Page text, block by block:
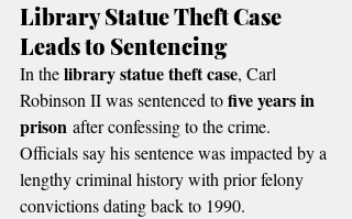
Library Statue Theft Case
Leads to Sentencing
In the library statue theft case, Carl
Robinson II was sentenced to five years in
prison after confessing to the crime.
Officials say his sentence was impacted by a
lengthy criminal history with prior felony
convictions dating back to 1990.